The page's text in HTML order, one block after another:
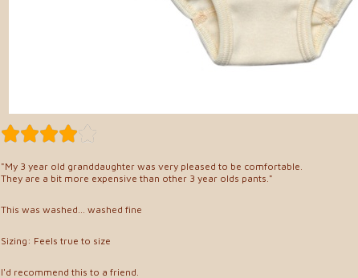
"My 3 year old granddaughter was very pleased to be comfortable.
They are a bit more expensive than other 3 year olds pants."
This was washed... washed fine
Sizing: Feels true to size
I'd recommend this to a friend.